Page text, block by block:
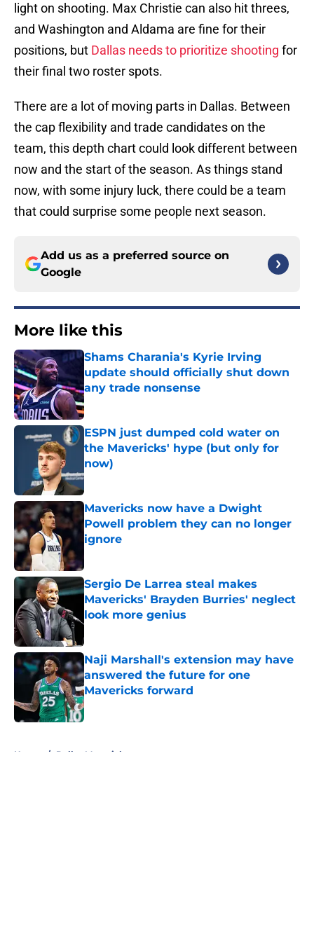
light on shooting. Max Christie can also hit threes,
and Washington and Aldama are fine for their
positions, but Dallas needs to prioritize shooting for
their final two roster spots.
There are a lot of moving parts in Dallas. Between
the cap flexibility and trade candidates on the
team, this depth chart could look different between
now and the start of the season. As things stand
now, with some injury luck, there could be a team
that could surprise some people next season.
Add us as a preferred source on
Google
More like this
Shams Charania's Kyrie Irving
update should officially shut down
any trade nonsense
Published by on Invalid Date
ESPN just dumped cold water on
the Mavericks' hype (but only for
now)
Published by on Invalid Date
Mavericks now have a Dwight
Powell problem they can no longer
ignore
Sergio De Larrea steal makes
Mavericks' Brayden Burries' neglect
look more genius
Published by on Invalid Date
Naji Marshall's extension may have
answered the future for one
Mavericks forward
Published by on Invalid Date
Home / Dallas Mavericks